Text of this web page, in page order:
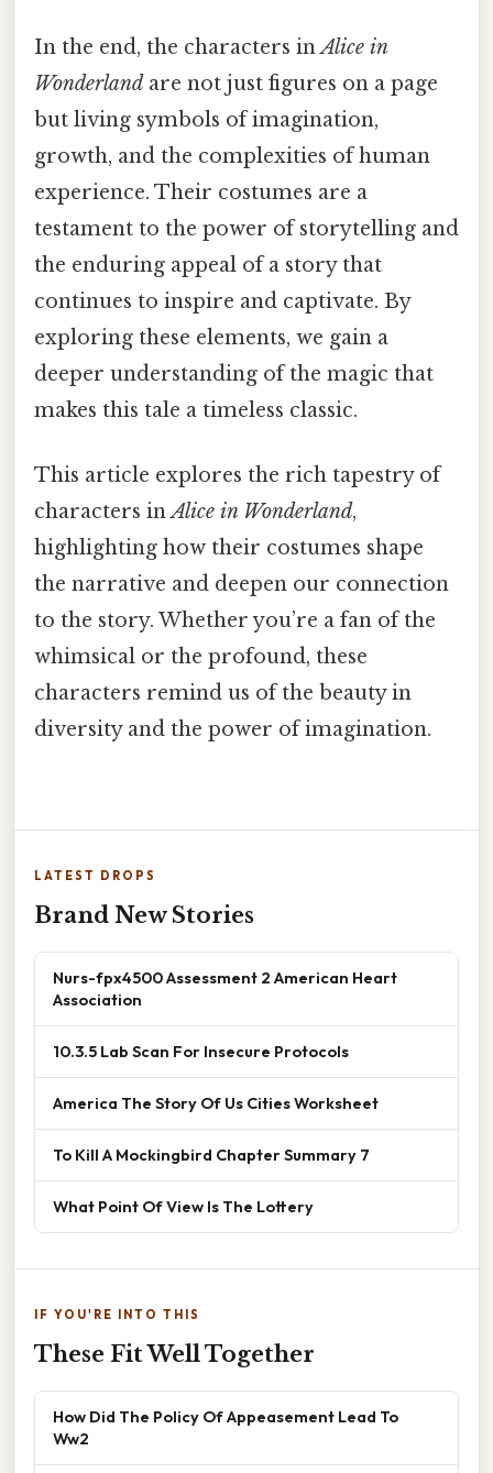
In the end, the characters inAlice in
Wonderland are not just figures on a page
but living symbols of imagination,
growth, and the complexities of human
experience. Their costumes are a
testament to the power of storytelling and
the enduring appeal of a story that
continues to inspire and captivate. By
exploring these elements, we gain a
deeper understanding of the magic that
makes this tale a timeless classic.
This article explores the rich tapestry of
characters inAlice in Wonderland,
highlighting how their costumes shape
the narrative and deepen our connection
to the story. Whether you’re a fan of the
whimsical or the profound, these
characters remind us of the beauty in
diversity and the power of imagination.
LATEST DROPS
Brand New Stories
Nurs-fpx4500 Assessment 2 American Heart
Association
10.3.5 Lab Scan For Insecure Protocols
America The Story Of Us Cities Worksheet
To Kill A Mockingbird Chapter Summary 7
What Point Of View Is The Lottery
IF YOU'RE INTO THIS
These Fit Well Together
How Did The Policy Of Appeasement Lead To
Ww2